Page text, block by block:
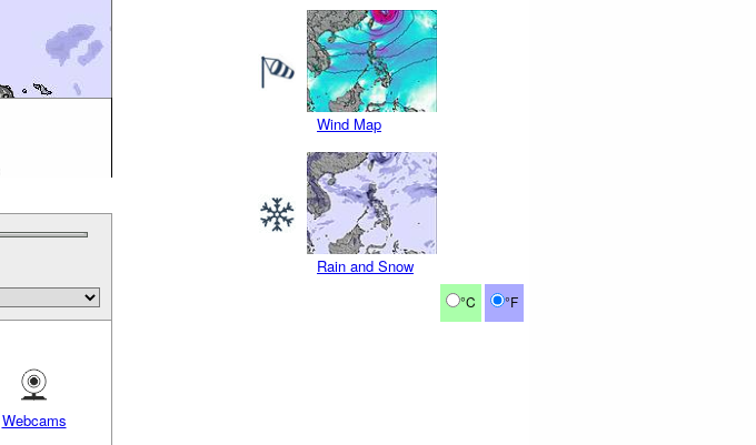
Wind Map
Rain and Snow
°C °F
Webcams